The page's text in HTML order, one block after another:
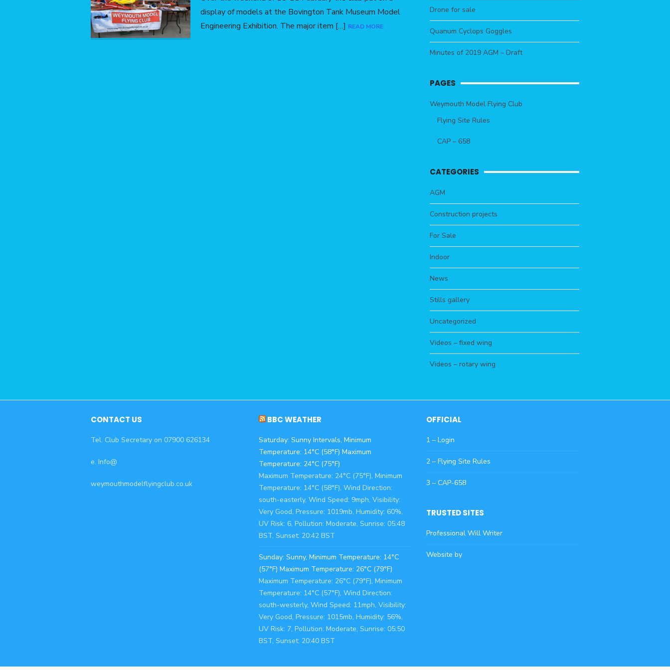
display of models at the Bovington Tank Museum Model
Engineering Exhibition. The major item […] READ MORE
Drone for sale
Quanum Cyclops Goggles
Minutes of 2019 AGM – Draft
PAGES
Weymouth Model Flying Club
Flying Site Rules
CAP – 658
CATEGORIES
AGM
Construction projects
For Sale
Indoor
News
Stills gallery
Uncategorized
Videos – fixed wing
Videos – rotary wing
CONTACT US
Tel. Club Secretary on 07900 626134
e. Info@
weymouthmodelflyingclub.co.uk
BBC WEATHER
Saturday: Sunny Intervals, Minimum
Temperature: 14°C (58°F) Maximum
Temperature: 24°C (75°F)
Maximum Temperature: 24°C (75°F), Minimum
Temperature: 14°C (58°F), Wind Direction:
south-easterly, Wind Speed: 9mph, Visibility:
Very Good, Pressure: 1019mb, Humidity: 60%,
UV Risk: 6, Pollution: Moderate, Sunrise: 05:48
BST, Sunset: 20:42 BST
Sunday: Sunny, Minimum Temperature: 14°C
(57°F) Maximum Temperature: 26°C (79°F)
Maximum Temperature: 26°C (79°F), Minimum
Temperature: 14°C (57°F), Wind Direction:
south-westerly, Wind Speed: 11mph, Visibility:
Very Good, Pressure: 1015mb, Humidity: 56%,
UV Risk: 7, Pollution: Moderate, Sunrise: 05:50
BST, Sunset: 20:40 BST
OFFICIAL
1 – Login
2 – Flying Site Rules
3 – CAP-658
TRUSTED SITES
Professional Will Writer
Website by